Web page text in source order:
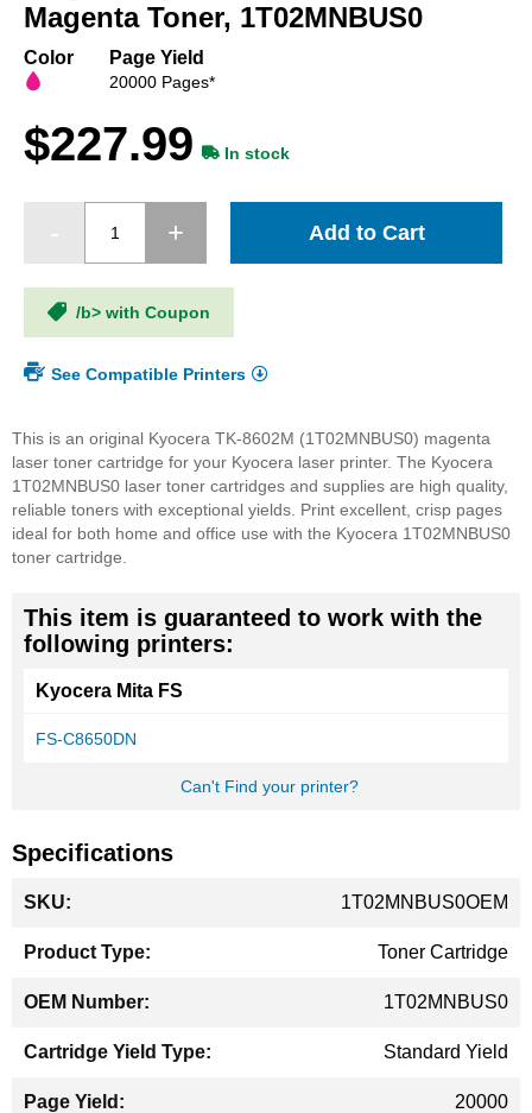
beginning
of
images
Magenta Toner, 1T02MNBUS0
Color Page Yield
20000 Pages*
$227.99 In stock
Add to Cart
/b> with Coupon
See Compatible Printers
This is an original Kyocera TK-8602M (1T02MNBUS0) magenta
laser toner cartridge for your Kyocera laser printer. The Kyocera
1T02MNBUS0 laser toner cartridges and supplies are high quality,
reliable toners with exceptional yields. Print excellent, crisp pages
ideal for both home and office use with the Kyocera 1T02MNBUS0
toner cartridge.
This item is guaranteed to work with the
following printers:
Kyocera Mita FS
FS-C8650DN
Can't Find your printer?
Specifications
Information
1T02MNBUS0OEM
Toner Cartridge
1T02MNBUS0
Standard Yield
20000